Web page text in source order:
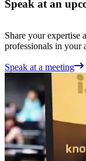
Speak at an
Share your expertise
professionals in your
Speak at a meeting